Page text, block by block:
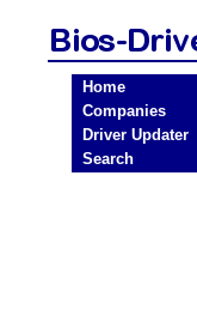
Home
Companies
Driver Updater
Search